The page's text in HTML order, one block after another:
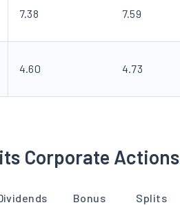
7.38 7.59
4.60 4.73
Corporate Actions
Bonus Splits